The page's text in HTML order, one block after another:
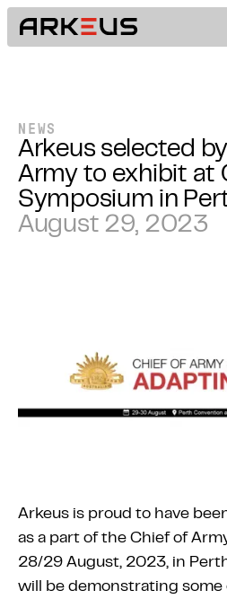
NEWS
Arkeus selected
Army to exhibit at
Symposium in
August 29, 2023
Arkeus is proud to have
as a part of the Chief of
28/29 August, 2023, in
will be demonstrating